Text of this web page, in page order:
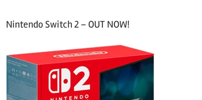
Nintendo Switch 2 – OUT NOW!